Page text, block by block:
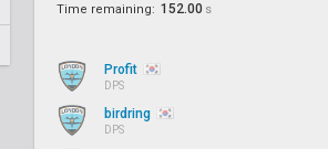
Time remaining: 152.00 s
Profit
DPS
birdring
DPS